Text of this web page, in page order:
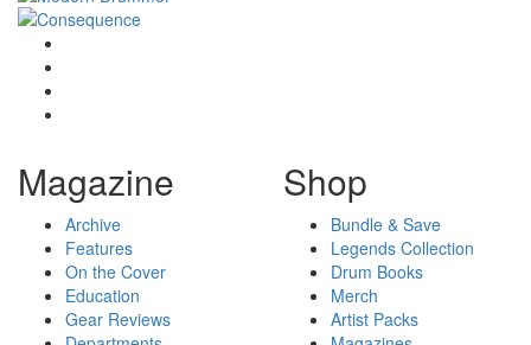
Magazine
Archive
Features
On the Cover
Education
Gear Reviews
Shop
Bundle & Save
Legends Collection
Drum Books
Merch
Artist Packs